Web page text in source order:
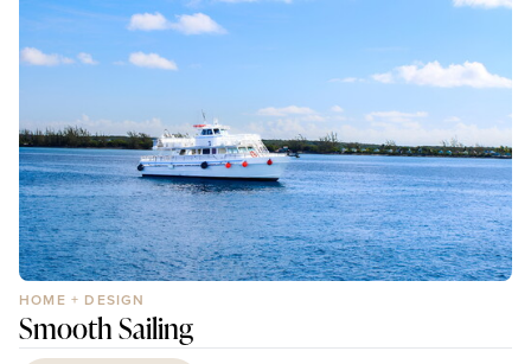
HOME + DESIGN
Smooth Sailing